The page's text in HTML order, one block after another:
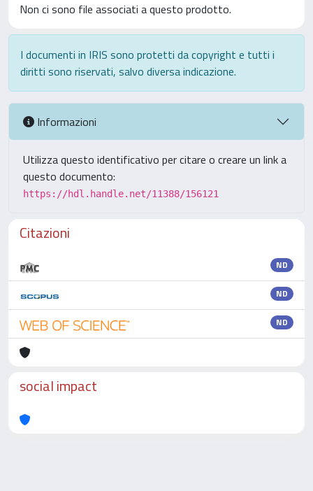
Non ci sono file associati a questo prodotto.
I documenti in IRIS sono protetti da copyright e tutti i
diritti sono riservati, salvo diversa indicazione.
Informazioni
Utilizza questo identificativo per citare o creare un link a
questo documento:
https://hdl.handle.net/11388/156121
Citazioni
ND
ND
ND
social impact